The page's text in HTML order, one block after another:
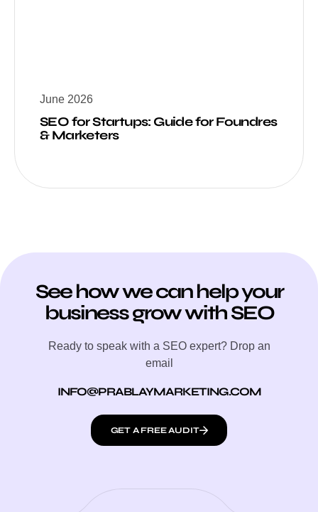
June 2026
SEO for Startups: Guide for Foundres
& Marketers
See how we can help your
business grow with SEO
Ready to speak with a SEO expert? Drop an
email
INFO@PRABLAYMARKETING.COM
GET A FREE AUDIT